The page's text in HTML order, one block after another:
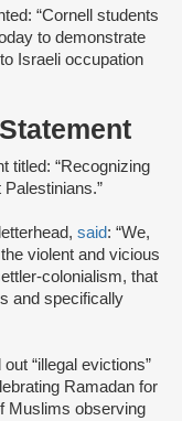
“Cornell students
to demonstrate
Israeli occupation
titled: “Recognizing
said: “We,
violent and vicious
colonialism, that
and specifically
out “illegal evictions”
Ramadan for
Muslims observing